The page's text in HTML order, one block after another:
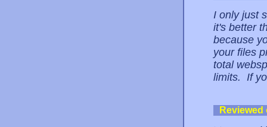
I only just
it's better
because
your files
total
limits. If